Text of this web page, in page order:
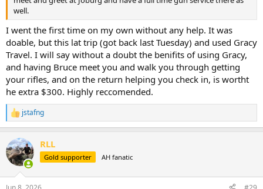
well.
I went the first time on my own without any help. It was
doable, but this lat trip (got back last Tuesday) and used Gracy
Travel. I will say without a doubt the benifits of using Gracy,
and having Bruce meet you and walk you through getting
your rifles, and on the return helping you check in, is wortht
he extra $300. Highly reccomended.
R
e
c
t
i
jstafng
RLL
Gold supporter AH fanatic